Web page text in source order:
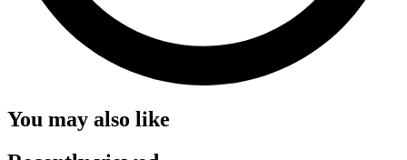
You may also like